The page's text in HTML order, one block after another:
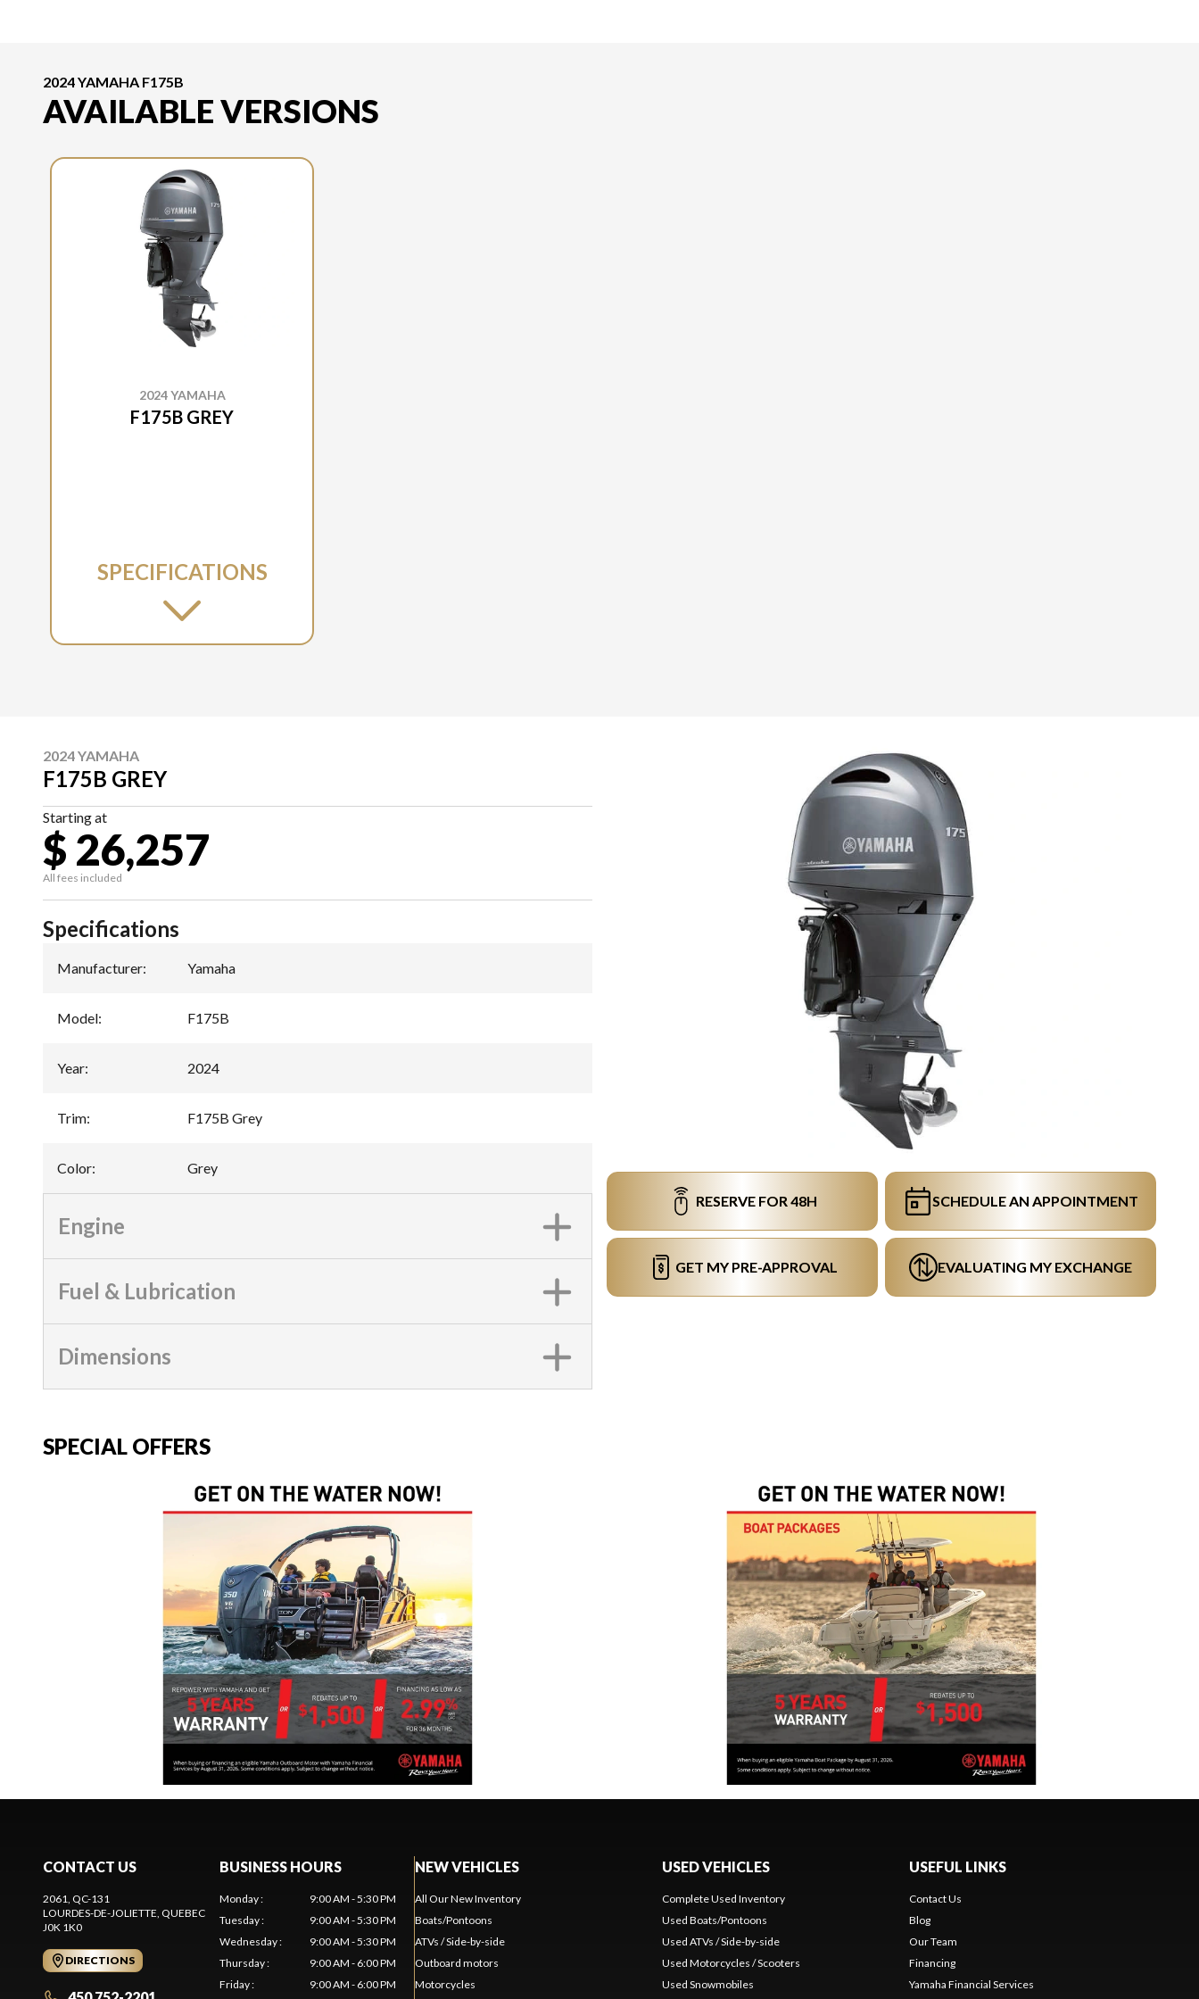
2024 YAMAHA F175B
AVAILABLE VERSIONS
2024 YAMAHA
F175B GREY
SPECIFICATIONS
2024 YAMAHA
F175B GREY
Starting at
$ 26,257
All fees included
RESERVE FOR 48H SCHEDULE AN APPOINTMENT
GET MY PRE-APPROVAL EVALUATING MY EXCHANGE
Specifications
Manufacturer: Yamaha
Model: F175B
Year: 2024
Trim: F175B Grey
Color: Grey
Engine
Fuel & Lubrication
Dimensions
SPECIAL OFFERS
CONTACT US
2061, QC-131
LOURDES-DE-JOLIETTE, QUEBEC
J0K 1K0
DIRECTIONS
BUSINESS HOURS
Monday:
9:00 AM - 5:30 PM
Tuesday:
9:00 AM - 5:30 PM
Wednesday:
9:00 AM - 5:30 PM
Thursday:
9:00 AM - 6:00 PM
Friday: 9:00 AM - 6:00 PM
NEW VEHICLES
All Our New Inventory
Boats/Pontoons
ATVs / Side-by-side
Outboard motors
Motorcycles
USED VEHICLES
Complete Used Inventory
Used Boats/Pontoons
Used ATVs / Side-by-side
Used Motorcycles / Scooters
Used Snowmobiles
USEFUL LINKS
Contact Us
Blog
Our Team
Financing
Yamaha Financial Services